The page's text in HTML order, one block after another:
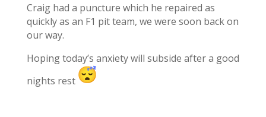
Craig had a puncture which he repaired as
quickly as an F1 pit team, we were soon back on
our way.
Hoping today’s anxiety will subside after a good
nights rest